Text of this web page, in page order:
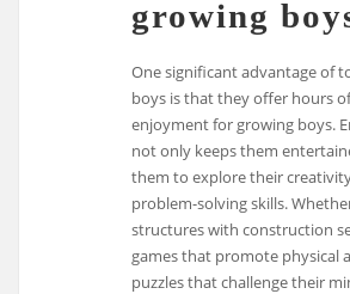
growing
One significant advantage of
boys is that they offer hours
enjoyment for growing boys.
not only keeps them
them to explore their
problem-solving skills.
structures with construction
games that promote physical
puzzles that challenge their